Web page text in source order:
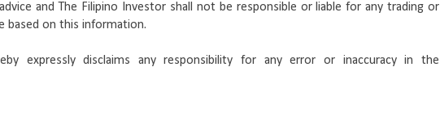
and The Filipino Investor shall not be responsible or liable for any trading or
based on this information.
expressly disclaims any responsibility for any error or inaccuracy in the